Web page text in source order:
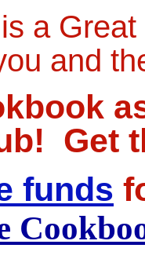
a
and
Get
funds